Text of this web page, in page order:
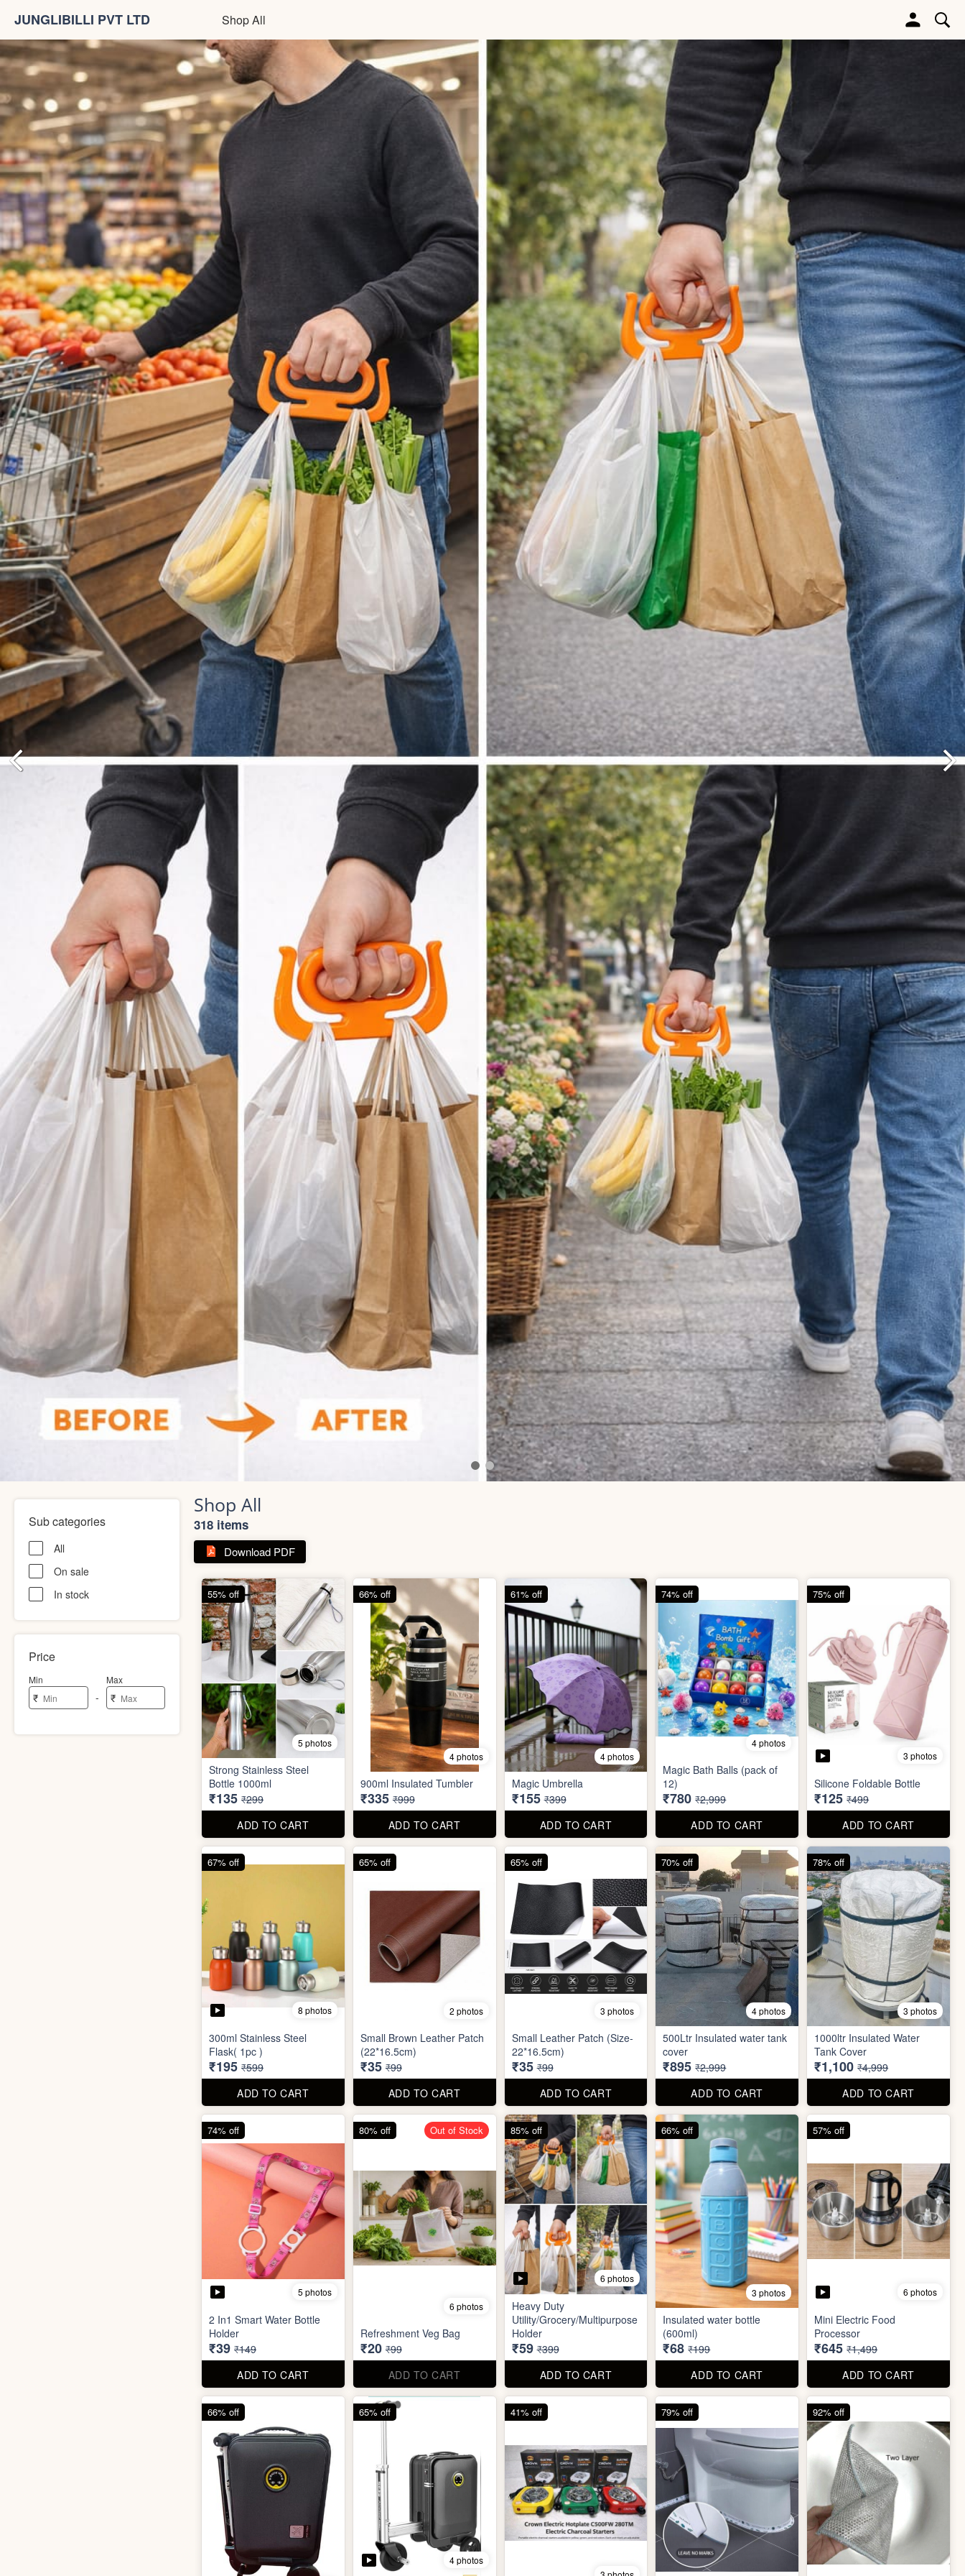
JUNGLIBILLI PVT LTD Shop All
Sub categories
All
On sale
In stock
Price
Min
₹ -
Max
₹
Shop All
318 items
Download PDF
5 photos
Strong Stainless Steel
Bottle 1000ml
₹135 ₹299
ADD TO CART
55% off
4 photos
900ml Insulated Tumbler
₹335 ₹999
ADD TO CART
66% off
4 photos
Magic Umbrella
₹155 ₹399
ADD TO CART
61% off
4 photos
Magic Bath Balls (pack of
12)
₹780 ₹2,999
ADD TO CART
74% off
3 photos
Silicone Foldable Bottle
₹125 ₹499
ADD TO CART
75% off
8 photos
300ml Stainless Steel
Flask( 1pc )
₹195 ₹599
ADD TO CART
67% off
2 photos
Small Brown Leather Patch
(22*16.5cm)
₹35 ₹99
ADD TO CART
65% off
3 photos
Small Leather Patch (Size-
22*16.5cm)
₹35 ₹99
ADD TO CART
65% off
4 photos
500Ltr Insulated water tank
cover
₹895 ₹2,999
ADD TO CART
70% off
3 photos
1000ltr Insulated Water
Tank Cover
₹1,100 ₹4,999
ADD TO CART
78% off
5 photos
2 In1 Smart Water Bottle
Holder
₹39 ₹149
ADD TO CART
74% off
6 photos
Refreshment Veg Bag
₹20 ₹99
ADD TO CART
80% off Out of Stock
6 photos
Heavy Duty
Utility/Grocery/Multipurpose
Holder
₹59 ₹399
ADD TO CART
85% off
3 photos
Insulated water bottle
(600ml)
₹68 ₹199
ADD TO CART
66% off
6 photos
Mini Electric Food
Processor
₹645 ₹1,499
ADD TO CART
57% off
66% off
4 photos
65% off 41% off 79% off 92% off